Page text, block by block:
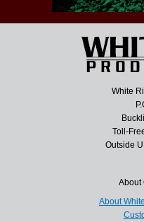
White
Toll-
Outside
About
About